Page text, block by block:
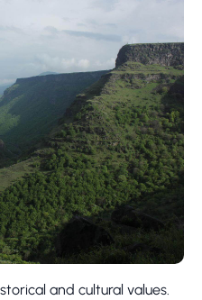
and cultural values.